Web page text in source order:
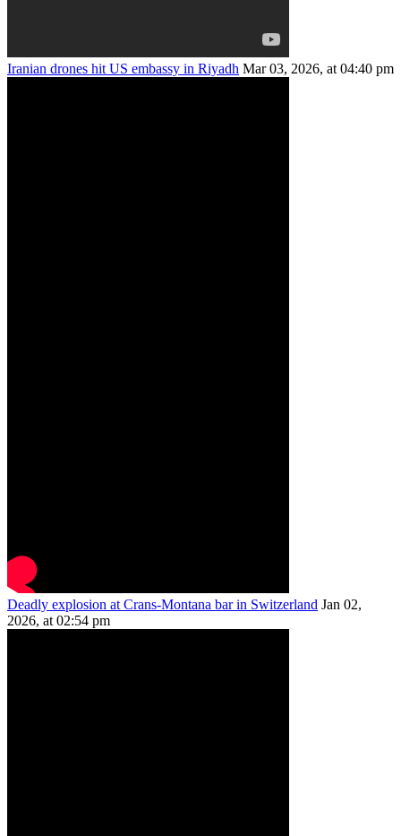
Iranian drones hit US embassy in Riyadh Mar 03, 2026, at 04:40 pm
Deadly explosion at Crans-Montana bar in Switzerland Jan 02,
2026, at 02:54 pm